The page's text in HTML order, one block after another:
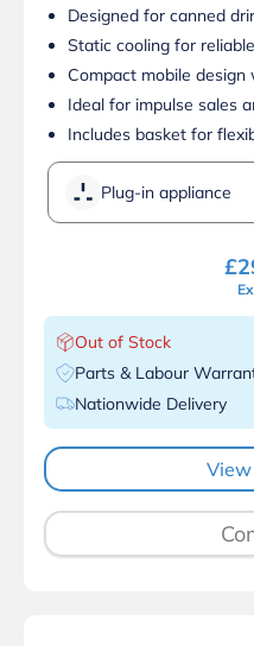
Designed for canned
Static cooling for
Compact mobile
Ideal for impulse sales
Includes basket for
Plug-in appliance
£
Out of Stock
Parts & Labour
Nationwide Delivery